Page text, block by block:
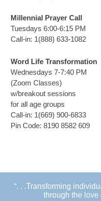
Millennial Prayer Call
Tuesdays 6:00-6:15 PM
Call-in: 1(888) 633-1082
Word Life Transformation
Wednesdays 7-7:40 PM
(Zoom Classes)
w/breakout sessions
for all age groups
Call-in: 1(669) 900-6833
Pin Code: 8190 8582 609
“. . .Transforming
through the love